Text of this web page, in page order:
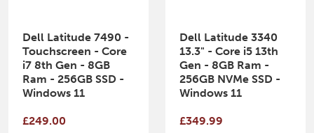
Dell Latitude 7490 -
Touchscreen - Core
i7 8th Gen - 8GB
Ram - 256GB SSD -
Windows 11
£249.00
Dell Latitude 3340
13.3" - Core i5 13th
Gen - 8GB Ram -
256GB NVMe SSD -
Windows 11
£349.99